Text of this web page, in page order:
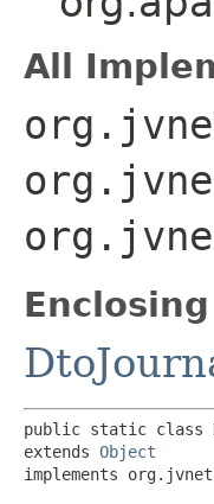
All
public static class
extends Object
implements